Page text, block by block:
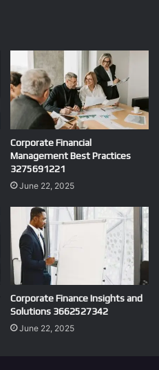
Corporate Financial
Management Best Practices
3275691221
June 22, 2025
Corporate Finance Insights and
Solutions 3662527342
June 22, 2025